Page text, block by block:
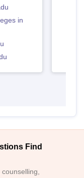
in
Find